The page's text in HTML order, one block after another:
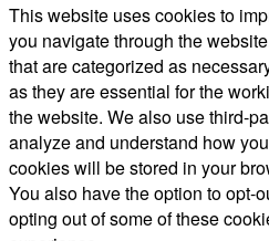
This website uses cookies to
you navigate through the
that are categorized as
as they are essential for the
the website. We also use third-
analyze and understand how
cookies will be stored in your
You also have the option to opt-
opting out of some of these